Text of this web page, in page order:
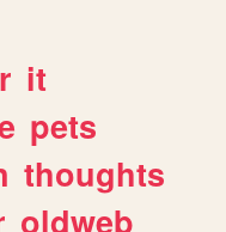
it
pets
thoughts
oldweb